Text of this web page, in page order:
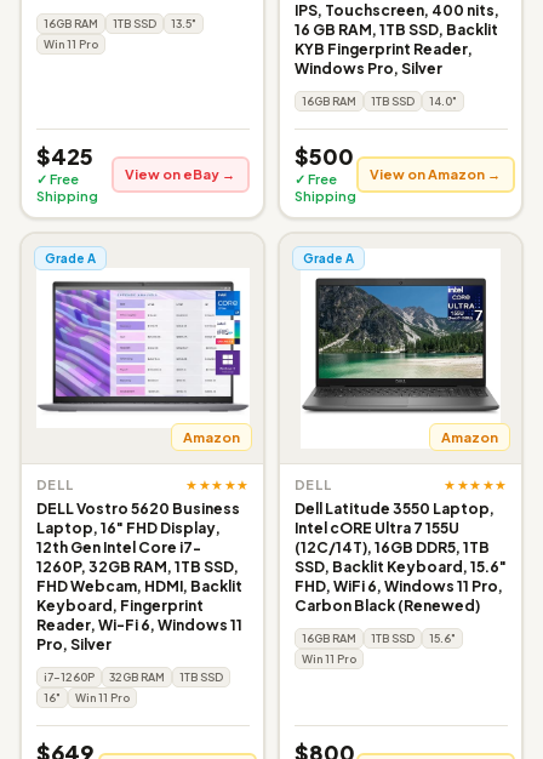
16GB RAM 1TB SSD
13.5"
Win 11 Pro
$425
✓ Free
Shipping
View on eBay →
IPS, Touchscreen, 400 nits,
16 GB RAM, 1TB SSD, Backlit
KYB Fingerprint Reader,
Windows Pro, Silver
16GB RAM 1TB SSD 14.0"
$500
✓ Free
Shipping
View on Amazon →
Grade A
Amazon
DELL ★★★★★
DELL Vostro 5620 Business
Laptop, 16" FHD Display,
12th Gen Intel Core i7-
1260P, 32GB RAM, 1TB SSD,
FHD Webcam, HDMI, Backlit
Keyboard, Fingerprint
Reader, Wi-Fi 6, Windows 11
Pro, Silver
i7-1260P 32GB RAM
1TB SSD
16"
Win 11 Pro
$649
Grade A
Amazon
DELL ★★★★★
Dell Latitude 3550 Laptop,
Intel cORE Ultra 7 155U
(12C/14T), 16GB DDR5, 1TB
SSD, Backlit Keyboard, 15.6"
FHD, WiFi 6, Windows 11 Pro,
Carbon Black (Renewed)
16GB RAM 1TB SSD
15.6"
Win 11 Pro
$800